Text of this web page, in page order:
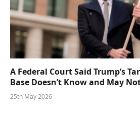
A Federal Court Said Trump’s
Base Doesn’t Know and May
25th May 2026